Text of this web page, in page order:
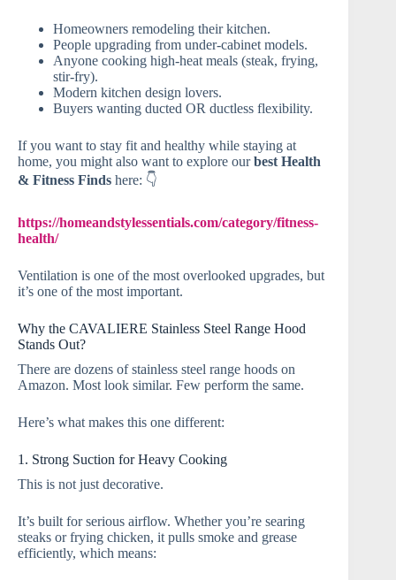
Homeowners remodeling their kitchen.
People upgrading from under-cabinet models.
Anyone cooking high-heat meals (steak, frying,
stir-fry).
Modern kitchen design lovers.
Buyers wanting ducted OR ductless flexibility.
If you want to stay fit and healthy while staying at
home, you might also want to explore ourbest Health
& Fitness Finds here: 👇
https://homeandstylessentials.com/category/fitness-
health/
Ventilation is one of the most overlooked upgrades, but
it’s one of the most important.
Why the CAVALIERE Stainless Steel Range Hood
Stands Out?
There are dozens of stainless steel range hoods on
Amazon. Most look similar. Few perform the same.
Here’s what makes this one different:
1. Strong Suction for Heavy Cooking
This is not just decorative.
It’s built for serious airflow. Whether you’re searing
steaks or frying chicken, it pulls smoke and grease
efficiently, which means: